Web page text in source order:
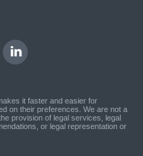
it faster and easier for
on their preferences. We are not a
provision of legal services, legal
or legal representation or